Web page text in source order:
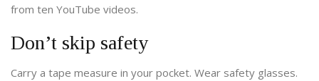
from ten YouTube videos.
Don’t skip safety
Carry a tape measure in your pocket. Wear safety glasses.